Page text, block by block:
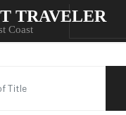
TRAVELER
Coast